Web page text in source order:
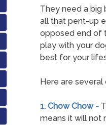
They need a big
all that pent-up
opposed end of
play with your
best for your
Here are
1. Chow Chow -
means it will not